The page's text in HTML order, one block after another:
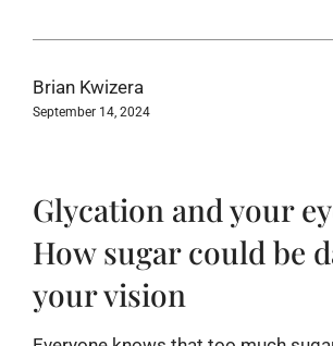
Brian Kwizera
September 14, 2024
Glycation and your
How sugar could be
your vision